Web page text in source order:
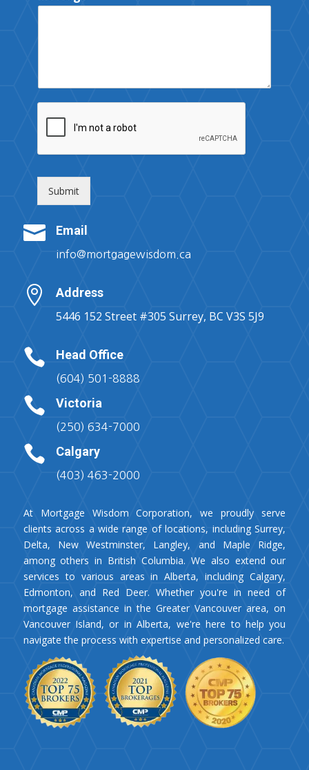
 Email
info@mortgagewisdom.ca
 Address
5446 152 Street #305 Surrey, BC V3S 5J9
 Head Office
(604) 501-8888
 Victoria
(250) 634-7000
 Calgary
(403) 463-2000
Submit
At Mortgage Wisdom Corporation, we proudly serve
clients across a wide range of locations, including Surrey,
Delta, New Westminster, Langley, and Maple Ridge,
among others in British Columbia. We also extend our
services to various areas in Alberta, including Calgary,
Edmonton, and Red Deer. Whether you're in need of
mortgage assistance in the Greater Vancouver area, on
Vancouver Island, or in Alberta, we're here to help you
navigate the process with expertise and personalized care.